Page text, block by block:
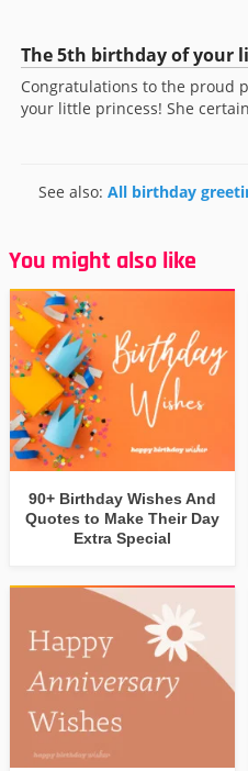
The 5th birthday of your
Congratulations to the proud
your little princess! She
See also: All birthday
You might also like
90+ Birthday Wishes And
Quotes to Make Their Day
Extra Special